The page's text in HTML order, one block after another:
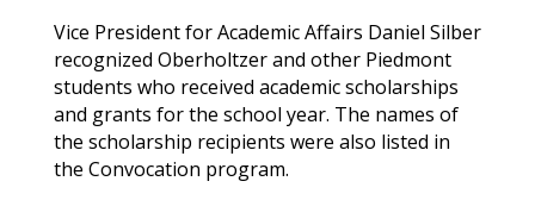
Vice President for Academic Affairs Daniel Silber
recognized Oberholtzerand other Piedmont
students who received academic scholarships
and grants for the school year. The names of
the scholarship recipients were also listed in
the Convocation program.